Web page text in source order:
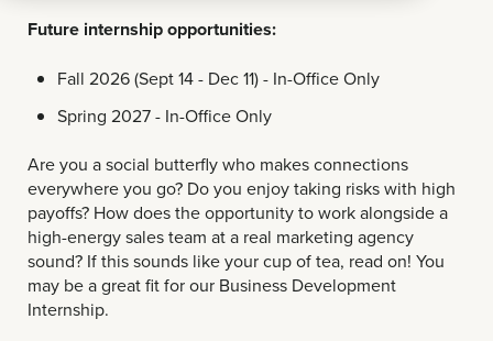
Future internship opportunities:
Fall 2026 (Sept 14 - Dec 11) - In-Office Only
Spring 2027 - In-Office Only
Are you a social butterfly who makes connections
everywhere you go? Do you enjoy taking risks with high
payoffs? How does the opportunity to work alongside a
high-energy sales team at a real marketing agency
sound? If this sounds like your cup of tea, read on! You
may be a great fit for our Business Development
Internship.